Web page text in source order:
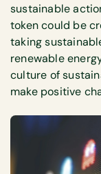
sustainable
token could be
taking
renewable
culture of
make positive